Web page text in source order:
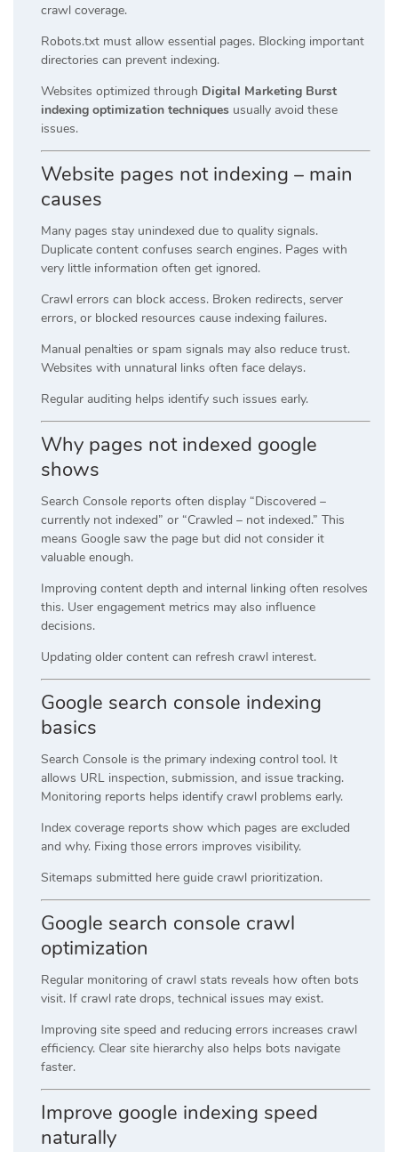
crawl coverage.
Robots.txt must allow essential pages. Blocking important
directories can prevent indexing.
Websites optimized through Digital Marketing Burst
indexing optimization techniques usually avoid these
issues.
Website pages not indexing – main
causes
Many pages stay unindexed due to quality signals.
Duplicate content confuses search engines. Pages with
very little information often get ignored.
Crawl errors can block access. Broken redirects, server
errors, or blocked resources cause indexing failures.
Manual penalties or spam signals may also reduce trust.
Websites with unnatural links often face delays.
Regular auditing helps identify such issues early.
Why pages not indexed google
shows
Search Console reports often display “Discovered –
currently not indexed” or “Crawled – not indexed.” This
means Google saw the page but did not consider it
valuable enough.
Improving content depth and internal linking often resolves
this. User engagement metrics may also influence
decisions.
Updating older content can refresh crawl interest.
Google search console indexing
basics
Search Console is the primary indexing control tool. It
allows URL inspection, submission, and issue tracking.
Monitoring reports helps identify crawl problems early.
Index coverage reports show which pages are excluded
and why. Fixing those errors improves visibility.
Sitemaps submitted here guide crawl prioritization.
Google search console crawl
optimization
Regular monitoring of crawl stats reveals how often bots
visit. If crawl rate drops, technical issues may exist.
Improving site speed and reducing errors increases crawl
efficiency. Clear site hierarchy also helps bots navigate
faster.
Improve google indexing speed
naturally